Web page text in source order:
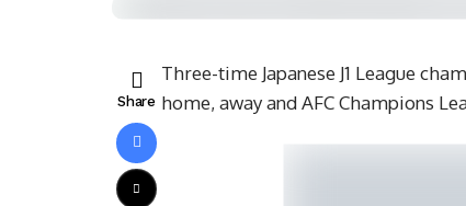
Share
Three-time Japanese J1 League
home, away and AFC Champions